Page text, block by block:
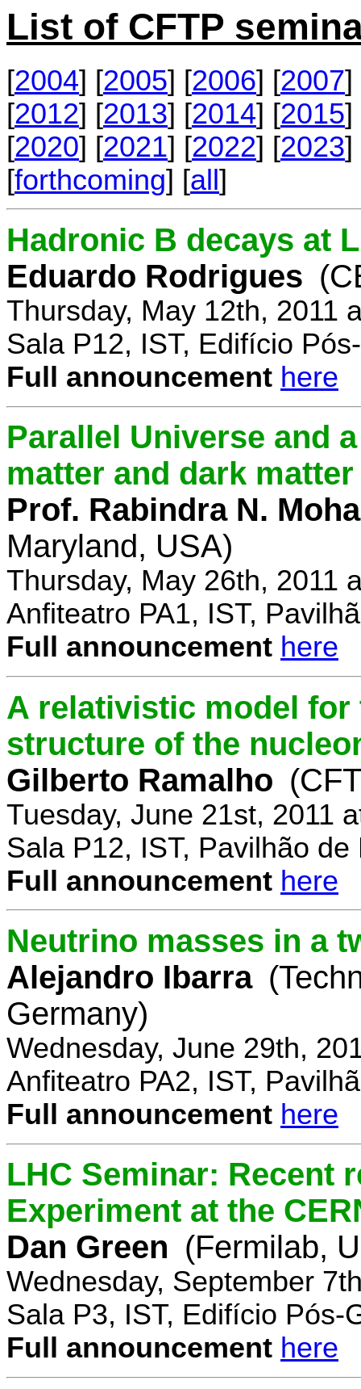
List of CFTP
[2004] [2005] [2006] [2007]
[2012] [2013] [2014] [2015]
[2020] [2021] [2022] [2023]
[forthcoming] [all]
Hadronic B decays at
Eduardo Rodrigues
Thursday, May 12th, 2011
Sala P12, IST, Edifício
Full announcement here
Parallel Universe and
matter and dark matter
Prof. Rabindra N.
Maryland, USA)
Thursday, May 26th, 2011
Anfiteatro PA1, IST,
Full announcement here
A relativistic model
structure of the
Gilberto Ramalho
Tuesday, June 21st, 2011
Sala P12, IST, Pavilhão de
Full announcement here
Neutrino masses in a
Alejandro Ibarra
Germany)
Wednesday, June 29th,
Anfiteatro PA2, IST,
Full announcement here
LHC Seminar: Recent
Experiment at the
Dan Green (Fermilab,
Wednesday, September
Sala P3, IST, Edifício Pós-
Full announcement here